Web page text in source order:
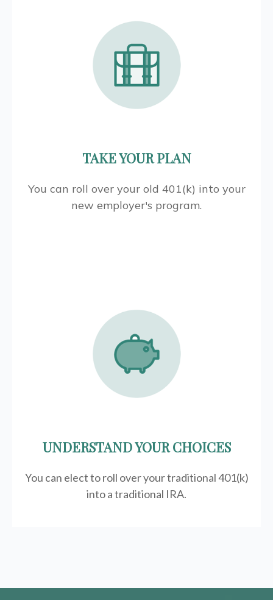
TAKE YOUR PLAN
You can roll over your old 401(k) into your
new employer's program.
UNDERSTAND YOUR CHOICES
You can elect to roll over your traditional 401(k)
into a traditional IRA.